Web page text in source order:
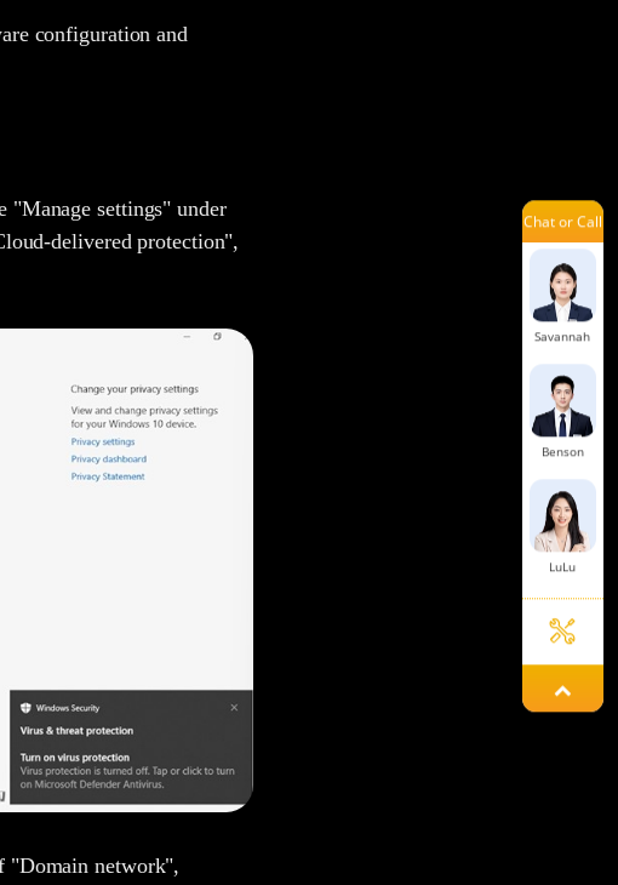
configuration and
settings" under
delivered protection",
"Domain network",
Chat or Call
Louie
Savannah
Benson
LuLu
Damon